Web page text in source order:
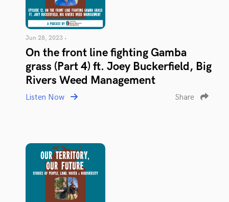
Jun 28, 2023 •
On the front line fighting Gamba
grass (Part 4) ft. Joey Buckerfield, Big
Rivers Weed Management
Listen Now Share